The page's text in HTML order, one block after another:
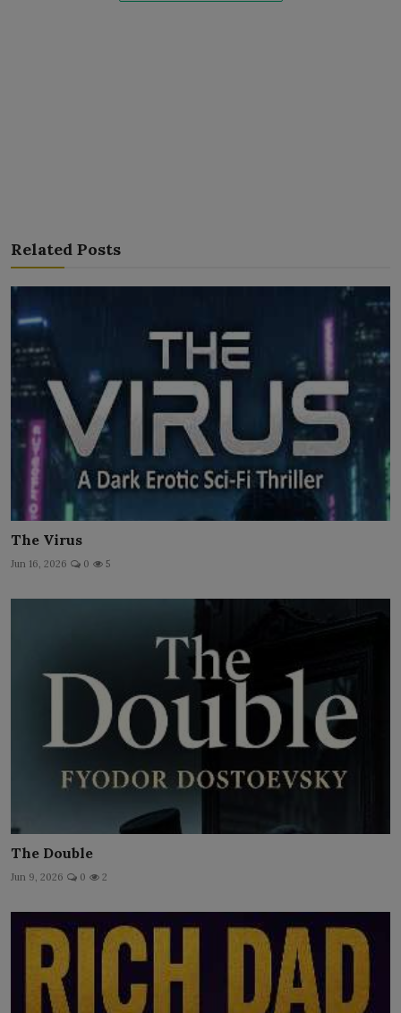
Related Posts
The Virus
Jun 16, 2026 0 5
The Double
Jun 9, 2026 0 2